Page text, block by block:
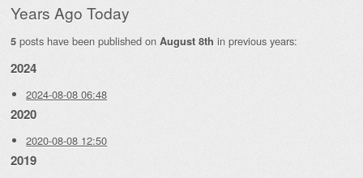
Years Ago Today
5 posts have been published on August 8th in previous years:
2024
2024-08-08 06:48
2020
2020-08-08 12:50
2019